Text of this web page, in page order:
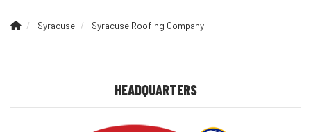
Syracuse Syracuse Roofing Company
HEADQUARTERS